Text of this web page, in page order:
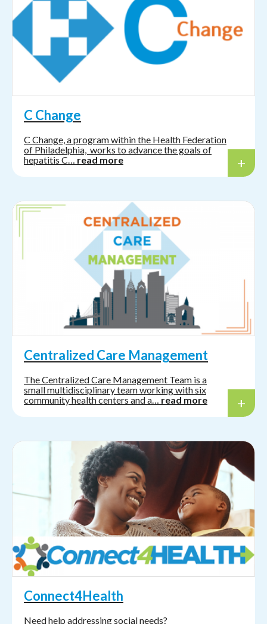
C Change
C Change, a program within the Health Federation
of Philadelphia, works to advance the goals of
hepatitis C… read more
Centralized Care Management
The Centralized Care Management Team is a
small multidisciplinary team working with six
community health centers and a… read more
Connect4Health
Need help addressing social needs?